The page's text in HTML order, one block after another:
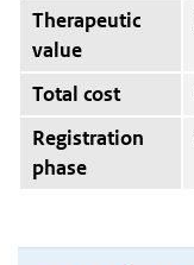
Therapeutic
value
Total cost
Registration
phase